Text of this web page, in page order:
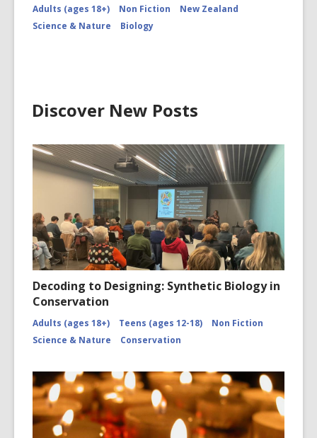
Adults (ages 18+) Non Fiction
New Zealand
Science & Nature
Biology
Discover New Posts
Decoding to Designing: Synthetic Biology in
Conservation
Adults (ages 18+) Teens (ages 12-18)
Non Fiction
Science & Nature
Conservation